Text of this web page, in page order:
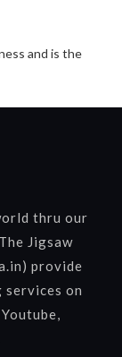
and is the
thru our
Jigsaw
provide
services on